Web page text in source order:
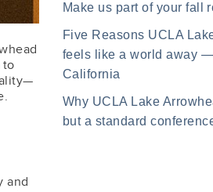
to
and
Make us part of your fall
Five Reasons UCLA
feels like a world away
California
Why UCLA Lake
but a standard